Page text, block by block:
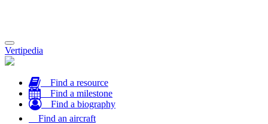
Toggle
navigation
Vertipedia
Find a resource
Find a milestone
Find a biography
Find an aircraft